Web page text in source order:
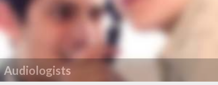
Audiologists